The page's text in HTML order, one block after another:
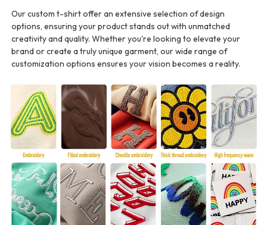
Our custom t-shirt offer an extensive selection of design
options, ensuring your product stands out with unmatched
creativity and quality. Whether you're looking to elevate your
brand or create a truly unique garment, our wide range of
customization options ensures your vision becomes a reality.